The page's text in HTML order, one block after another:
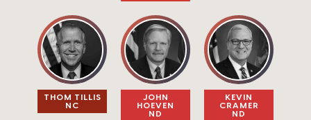
THOM TILLIS​
NC
JOHN
HOEVEN​
ND
KEVIN
CRAMER​
ND